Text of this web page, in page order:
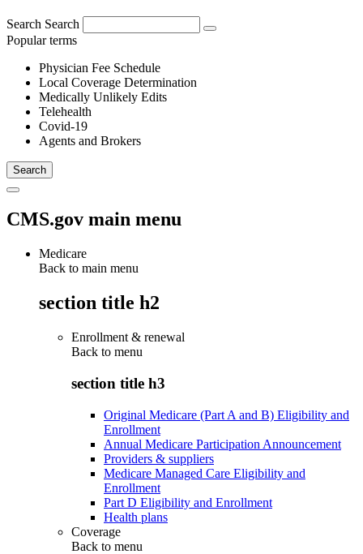
Search Search
Popular terms
Physician Fee Schedule
Local Coverage Determination
Medically Unlikely Edits
Telehealth
Covid-19
Agents and Brokers
CMS.gov main menu
Medicare
Back to main menu
section title h2
Enrollment & renewal
Back to menu
section title h3
Original Medicare (Part A and B) Eligibility and
Enrollment
Annual Medicare Participation Announcement
Providers & suppliers
Medicare Managed Care Eligibility and
Enrollment
Part D Eligibility and Enrollment
Health plans
Coverage
Back to menu